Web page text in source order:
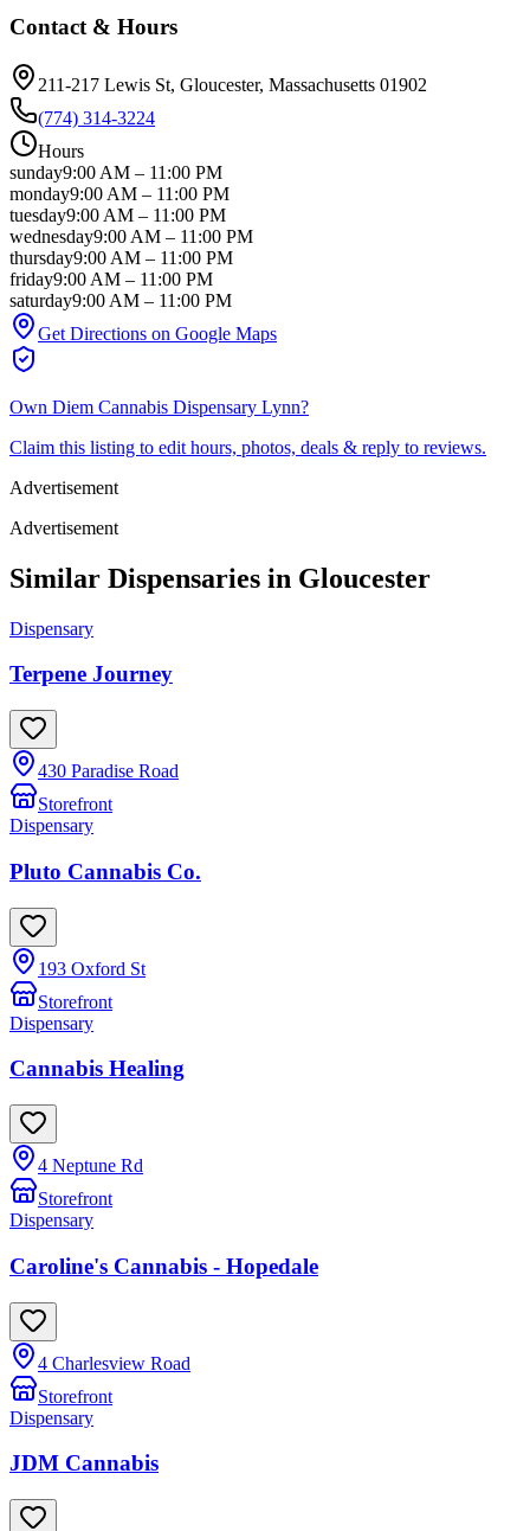
Contact & Hours
211-217 Lewis St, Gloucester, Massachusetts 01902
(774) 314-3224
Hours
sunday9:00 AM – 11:00 PM
monday9:00 AM – 11:00 PM
tuesday9:00 AM – 11:00 PM
wednesday9:00 AM – 11:00 PM
thursday9:00 AM – 11:00 PM
friday9:00 AM – 11:00 PM
saturday9:00 AM – 11:00 PM
Get Directions on Google Maps
Own Diem Cannabis Dispensary Lynn?
Claim this listing to edit hours, photos, deals & reply to reviews.
Advertisement
Advertisement
Similar Dispensaries in Gloucester
Dispensary
Terpene Journey
430 Paradise Road
Storefront
Dispensary
Pluto Cannabis Co.
193 Oxford St
Storefront
Dispensary
Cannabis Healing
4 Neptune Rd
Storefront
Dispensary
Caroline's Cannabis - Hopedale
4 Charlesview Road
Storefront
Dispensary
JDM Cannabis